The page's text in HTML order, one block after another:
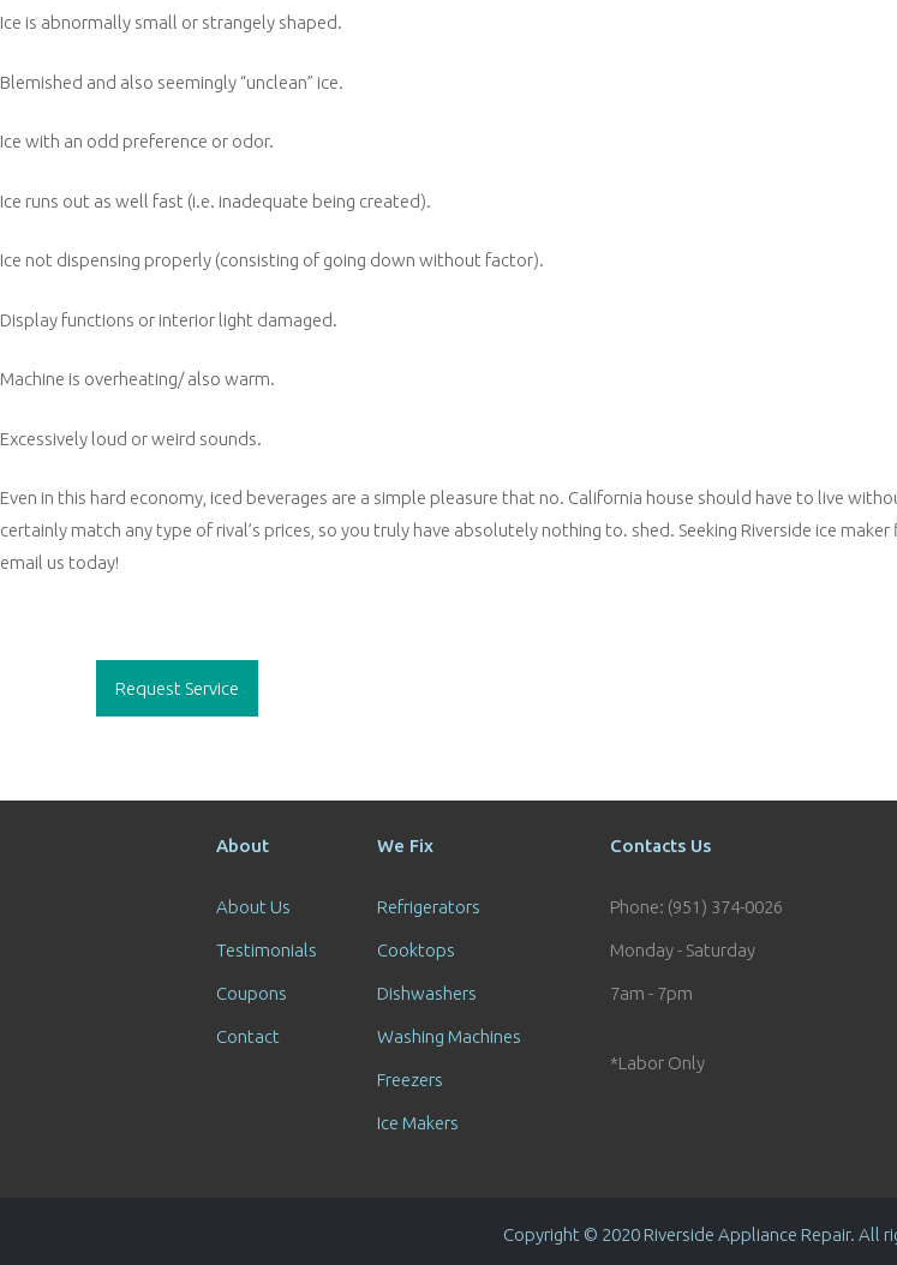
Ice is abnormally small or strangely shaped.
Blemished and also seemingly “unclean” ice.
Ice with an odd preference or odor.
Ice runs out as well fast (i.e. inadequate being created).
Ice not dispensing properly (consisting of going down without factor).
Display functions or interior light damaged.
Machine is overheating/ also warm.
Excessively loud or weird sounds.
Even in this hard economy, iced beverages are a simple pleasure that no. California house should have to live
certainly match any type of rival’s prices, so you truly have absolutely nothing to. shed. Seeking Riverside ice
email us today!
navigationRequest Service
About
About Us
Testimonials
Coupons
Contact
We Fix
Refrigerators
Cooktops
Dishwashers
Washing Machines
Freezers
Ice Makers
Contacts Us
Phone: (951) 374-0026
Monday - Saturday
7am - 7pm
*Labor Only
Copyright © 2020 Riverside Appliance Repair. All